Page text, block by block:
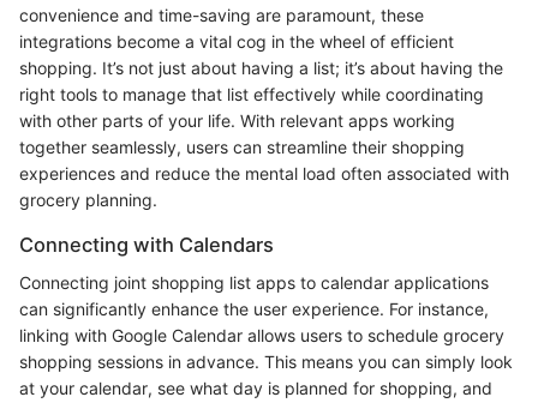
convenience and time-saving are paramount, these
integrations become a vital cog in the wheel of efficient
shopping. It’s not just about having a list; it’s about having the
right tools to manage that list effectively while coordinating
with other parts of your life. With relevant apps working
together seamlessly, users can streamline their shopping
experiences and reduce the mental load often associated with
grocery planning.
Connecting with Calendars
Connecting joint shopping list apps to calendar applications
can significantly enhance the user experience. For instance,
linking with Google Calendar allows users to schedule grocery
shopping sessions in advance. This means you can simply look
at your calendar, see what day is planned for shopping, and